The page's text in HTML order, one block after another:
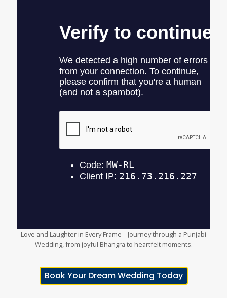
Love and Laughter in Every Frame – Journey through a Punjabi
Wedding, from joyful Bhangra to heartfelt moments.
Book Your Dream Wedding Today